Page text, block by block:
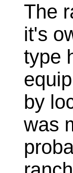
The
it's
type
by
was